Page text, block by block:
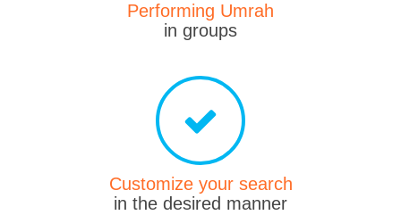
Performing Umrah
in groups
Customize your search
in the desired manner